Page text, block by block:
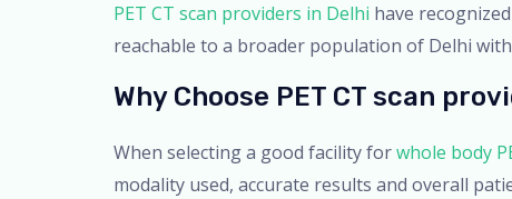
PET CT scan providers in Delhi have
reachable to a broader population of Delhi
Why Choose PET CT scan
When selecting a good facility forwhole body
modality used, accurate results and overall